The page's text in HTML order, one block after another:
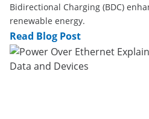
Bidirectional Charging (BDC)
renewable energy.
Read Blog Post